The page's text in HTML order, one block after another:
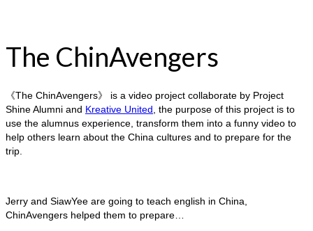
The ChinAvengers
《The ChinAvengers》 is a video project collaborate by Project
Shine Alumni and Kreative United , the purpose of this project is to
use the alumnus experience, transform them into a funny video to
help others learn about the China cultures and to prepare for the
trip.
Jerry and SiawYee are going to teach english in China,
ChinAvengers helped them to prepare…